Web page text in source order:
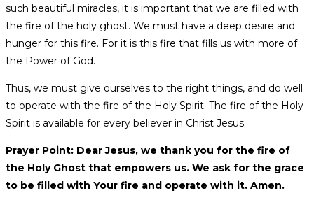
such beautiful miracles, it is important that we are filled with
the fire of the holy ghost. We must have a deep desire and
hunger for this fire. For it is this fire that fills us with more of
the Power of God.
Thus, we must give ourselves to the right things, and do well
to operate with the fire of the Holy Spirit. The fire of the Holy
Spirit is available for every believer in Christ Jesus.
Prayer Point: Dear Jesus, we thank you for the fire of
the Holy Ghost that empowers us. We ask for the grace
to be filled with Your fire and operate with it. Amen.